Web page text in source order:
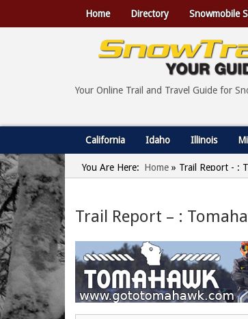
Home Directory Snowmobile
Your Online Trail and Travel Guide for
California Idaho Illinois
You Are Here: Home » Trail Report - :
Trail Report – :